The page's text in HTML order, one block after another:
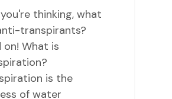
you're thinking, what
transpirants?
on! What is
is the
of water